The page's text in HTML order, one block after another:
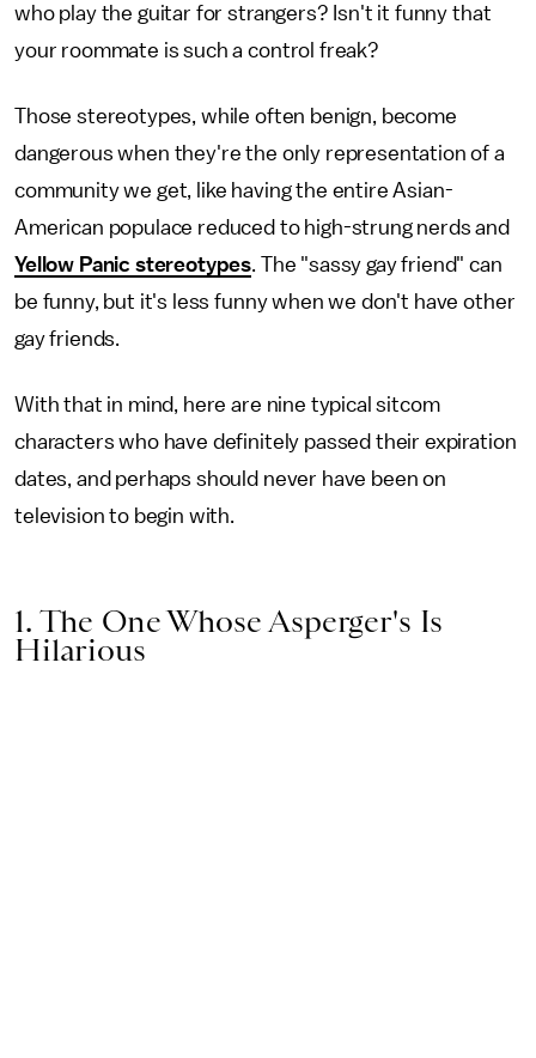
who play the guitar for strangers? Isn't it funny that
your roommate is such a control freak?
Those stereotypes, while often benign, become
dangerous when they're the only representation of a
community we get, like having the entire Asian-
American populace reduced to high-strung nerds and
Yellow Panic stereotypes. The "sassy gay friend" can
be funny, but it's less funny when we don't have other
gay friends.
With that in mind, here are nine typical sitcom
characters who have definitely passed their expiration
dates, and perhaps should never have been on
television to begin with.
1. The One Whose Asperger's Is
Hilarious